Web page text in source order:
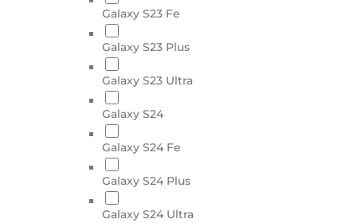
Galaxy S23 Fe
Galaxy S23 Plus
Galaxy S23 Ultra
Galaxy S24
Galaxy S24 Fe
Galaxy S24 Plus
Galaxy S24 Ultra